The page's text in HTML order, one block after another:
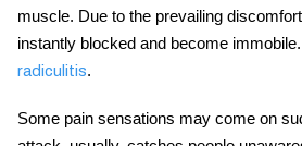
muscle. Due to the prevailing
instantly blocked and become
radiculitis.
Some pain sensations may come on